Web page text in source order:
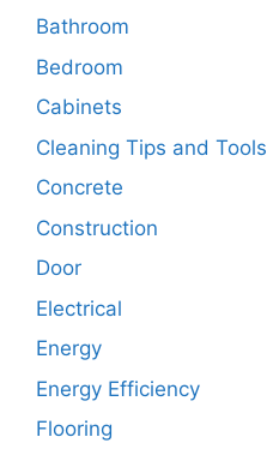
Bathroom
Bedroom
Cabinets
Cleaning Tips and Tools
Concrete
Construction
Door
Electrical
Energy
Energy Efficiency
Flooring